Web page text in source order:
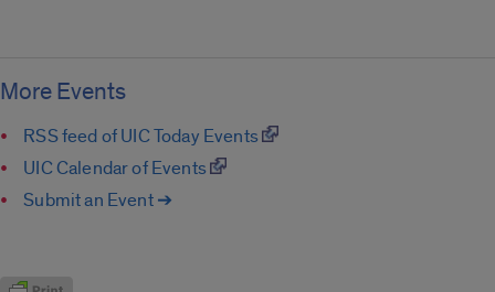
More Events
RSS feed of UIC Today Events
UIC Calendar of Events
Submit an Event ➔